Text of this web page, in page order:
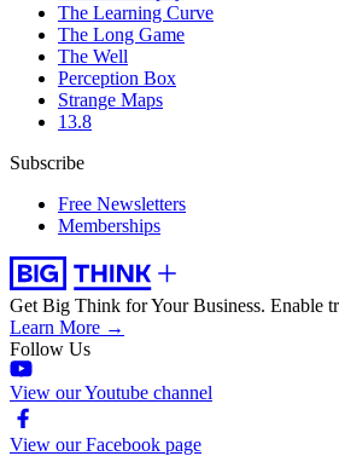
The Learning Curve
The Long Game
The Well
Perception Box
Strange Maps
13.8
Subscribe
Free Newsletters
Memberships
Get Big Think for Your Business. Enable
Learn More →
Follow Us
View our Youtube channel
View our Facebook page